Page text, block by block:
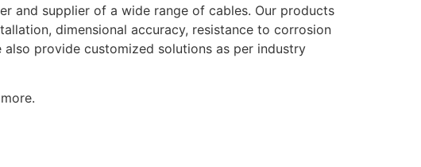
and supplier of a wide range of cables. Our products
dimensional accuracy, resistance to corrosion
provide customized solutions as per industry